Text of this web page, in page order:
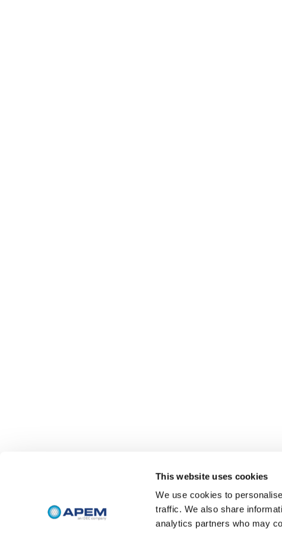
This website uses cookies
We use cookies to
traffic. We also share
analytics partners who may